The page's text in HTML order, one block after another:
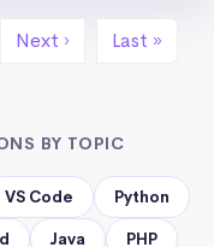
Next › Last »
BY TOPIC
VS Code Python
Java PHP